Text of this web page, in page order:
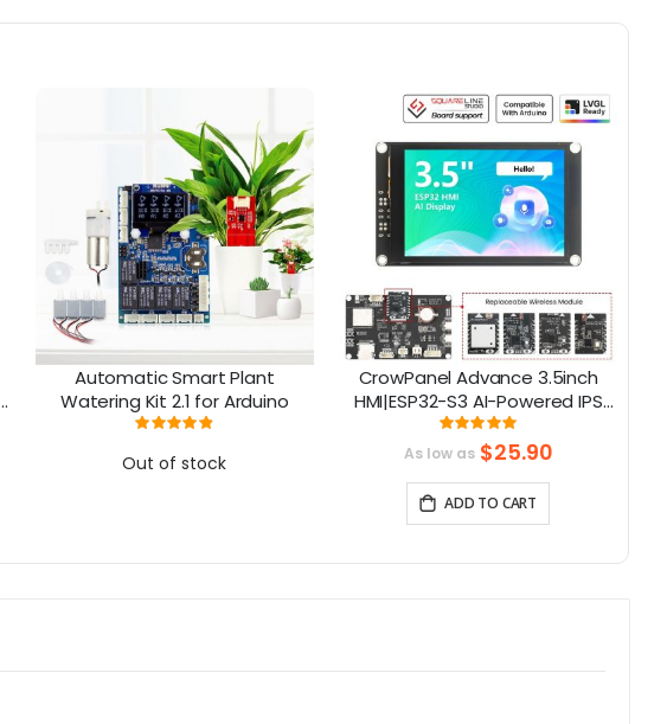
Automatic Smart Plant
Watering Kit 2.1 for Arduino
Rating:
Out of stock
CrowPanel Advance 3.5inch
HMI|ESP32-S3 AI-Powered IPS
Touch Screen (480x320)
Support LVGL
Rating:
100%
As low as $25.90
ADD TO CART